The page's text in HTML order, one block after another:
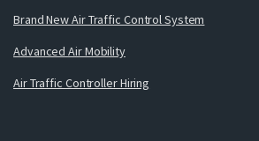
Brand New Air Traffic Control System
Advanced Air Mobility
Air Traffic Controller Hiring